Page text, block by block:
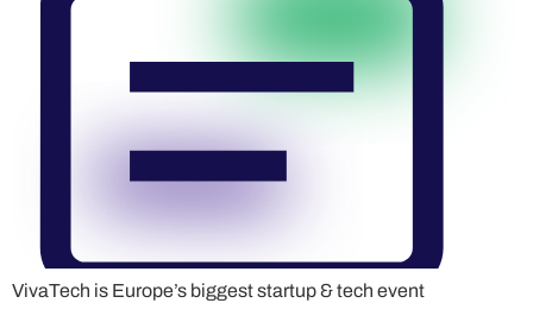
VivaTech is Europe’s biggest startup & tech event